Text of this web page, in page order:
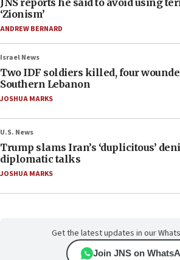
JNS reports he said to avoid using
‘Zionism’
ANDREW BERNARD
Israel News
Two IDF soldiers killed, four
Southern Lebanon
JOSHUA MARKS
U.S. News
Trump slams Iran’s ‘duplicitous’
diplomatic talks
JOSHUA MARKS
Get the latest updates in our
Join JNS on